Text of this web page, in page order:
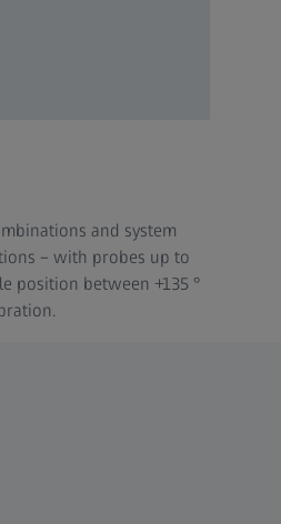
and system
– with probes up to
position between +135 °